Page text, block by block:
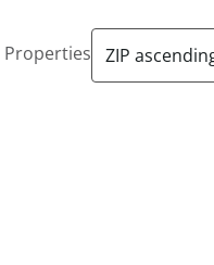
Properties ZIP
in 1090 Wien